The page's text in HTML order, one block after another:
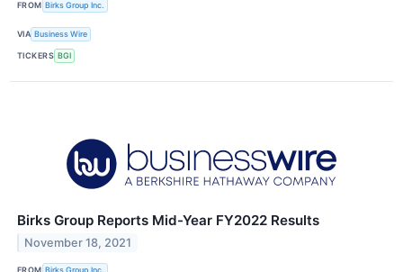
FROM Birks Group Inc.
VIA Business Wire
TICKERS BGI
Birks Group Reports Mid-Year FY2022 Results
November 18, 2021